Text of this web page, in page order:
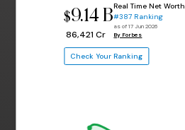
$9.14 B
₹ 86,421 Cr
Real Time Net Worth
#387 Ranking
as of 17 Jun 2026
By Forbes
Check Your Ranking